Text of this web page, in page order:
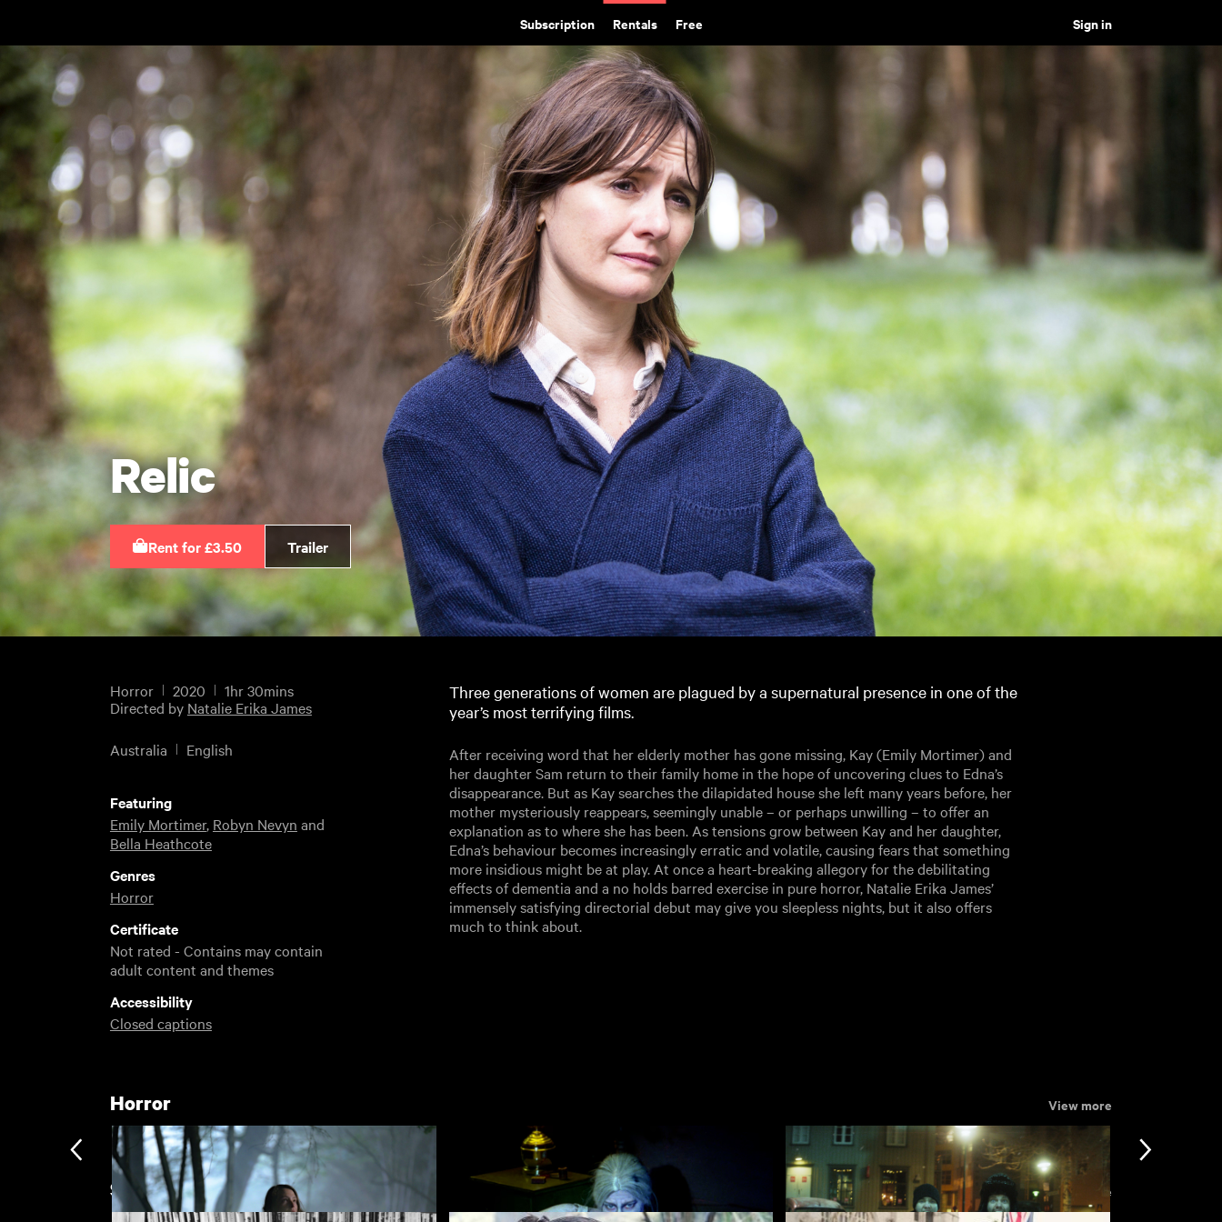
Subscription Rentals Free Sign in
Relic
Rent for £3.50 Trailer
Horror 2020
1hr 30mins
Directed by Natalie Erika James
Australia English
Three generations of women are plagued by a supernatural presence in one of the
year’s most terrifying films.
After receiving word that her elderly mother has gone missing, Kay (Emily Mortimer) and
her daughter Sam return to their family home in the hope of uncovering clues to Edna’s
disappearance. But as Kay searches the dilapidated house she left many years before, her
mother mysteriously reappears, seemingly unable – or perhaps unwilling – to offer an
explanation as to where she has been. As tensions grow between Kay and her daughter,
Edna’s behaviour becomes increasingly erratic and volatile, causing fears that something
more insidious might be at play. At once a heart-breaking allegory for the debilitating
effects of dementia and a no holds barred exercise in pure horror, Natalie Erika James’
immensely satisfying directorial debut may give you sleepless nights, but it also offers
much to think about.
Featuring
Emily Mortimer, Robyn Nevyn and
Bella Heathcote
Genres
Horror
Certificate
Not rated - Contains may contain
adult content and themes
Accessibility
Closed captions
Horror View more
Sight and Sound's Films of the Year View more